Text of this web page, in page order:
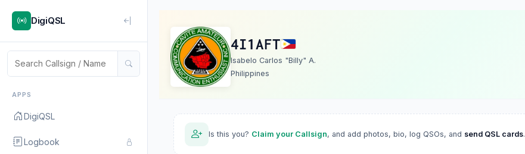
DigiQSL
APPS
DigiQSL
Logbook
4I1AFT
Isabelo Carlos "Billy" A.
Philippines
Is this you? Claim your Callsign, and add photos, bio, log QSOs, and send QSL cards.